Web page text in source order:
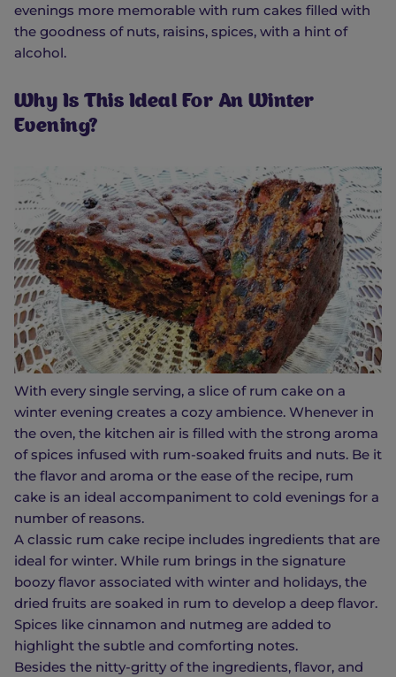
evenings more memorable with rum cakes filled with
the goodness of nuts, raisins, spices, with a hint of
alcohol.
Why Is This Ideal For An Winter
Evening?
With every single serving, a slice of rum cake on a
winter evening creates a cozy ambience. Whenever in
the oven, the kitchen air is filled with the strong aroma
of spices infused with rum-soaked fruits and nuts. Be it
the flavor and aroma or the ease of the recipe, rum
cake is an ideal accompaniment to cold evenings for a
number of reasons.
A classic rum cake recipe includes ingredients that are
ideal for winter. While rum brings in the signature
boozy flavor associated with winter and holidays, the
dried fruits are soaked in rum to develop a deep flavor.
Spices like cinnamon and nutmeg are added to
highlight the subtle and comforting notes.
Besides the nitty-gritty of the ingredients, flavor, and